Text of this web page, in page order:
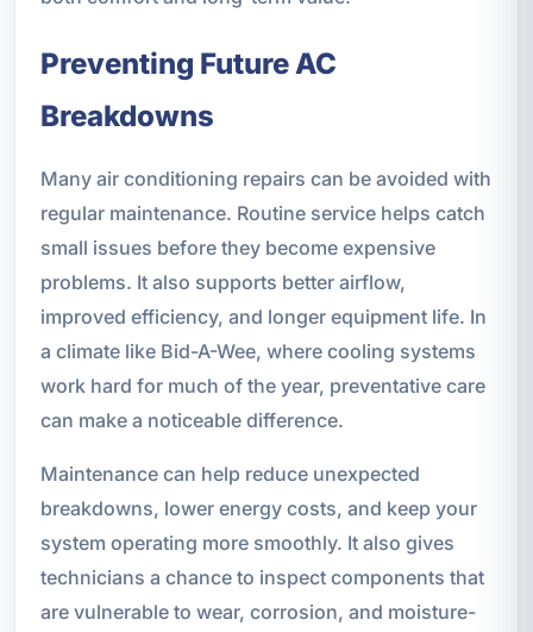
Preventing Future AC
Breakdowns
Many air conditioning repairs can be avoided with
regular maintenance. Routine service helps catch
small issues before they become expensive
problems. It also supports better airflow,
improved efficiency, and longer equipment life. In
a climate like Bid-A-Wee, where cooling systems
work hard for much of the year, preventative care
can make a noticeable difference.
Maintenance can help reduce unexpected
breakdowns, lower energy costs, and keep your
system operating more smoothly. It also gives
technicians a chance to inspect components that
are vulnerable to wear, corrosion, and moisture-